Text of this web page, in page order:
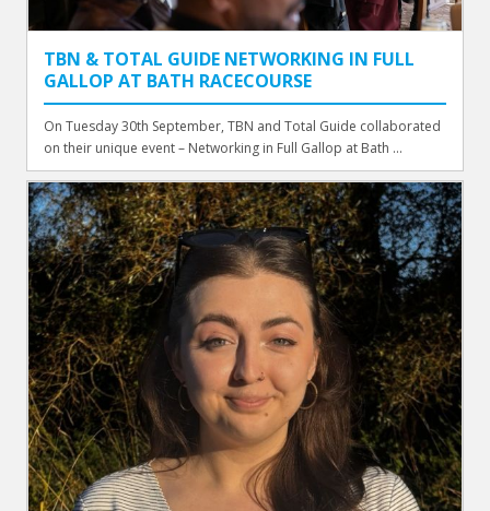
TBN & TOTAL GUIDE NETWORKING IN FULL
GALLOP AT BATH RACECOURSE
On Tuesday 30th September, TBN and Total Guide collaborated
on their unique event – Networking in Full Gallop at Bath ...